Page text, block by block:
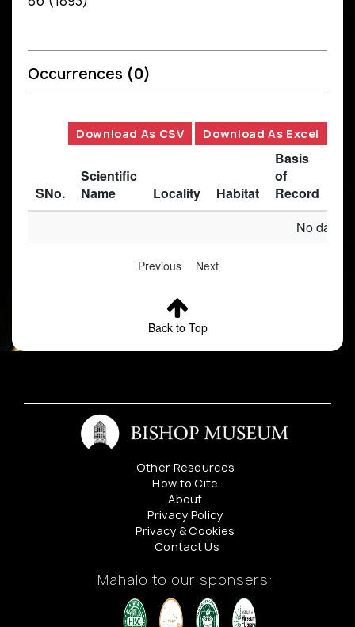
Occurrences (0)
Download As CSV Download As Excel
SNo.
Scientific
Name
Locality Habitat
Basis
of
Record
No data
Previous Next
Back to Top
Other Resources
How to Cite
About
Privacy Policy
Privacy & Cookies
Contact Us
Mahalo to our sponsers: